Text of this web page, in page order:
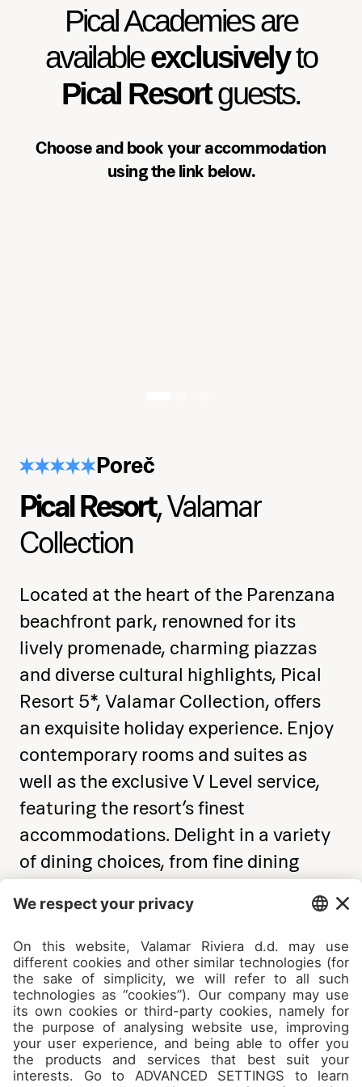
Choose and book your
accommodation using the link
below.
Practice spins, climbs, inversions, and
Explore musicality, rhythm, and
expressive movement
Consolidate skills in a full choreography
with confidence
Receive a certificate of completion at
the end
Pical Academies are
availableexclusivelyto
Pical Resortguests.
Choose and book your accommodation
using the link below.
Poreč
Pical Resort, Valamar
Collection
Located at the heart of the Parenzana
beachfront park, renowned for its
lively promenade, charming piazzas
and diverse cultural highlights, Pical
Resort 5*, Valamar Collection, offers
an exquisite holiday experience. Enjoy
contemporary rooms and suites as
well as the exclusive V Level service,
featuring the resort’s finest
accommodations. Delight in a variety
of dining choices, from fine dining
starred chefs to healthy
Mediterranean and local Istrian buffet
options.
See details & book